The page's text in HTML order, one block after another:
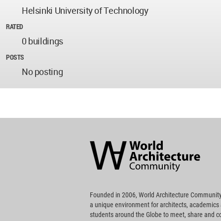
Helsinki University of Technology
RATED
0 buildings
POSTS
No posting
Community
Footer
Founded in 2006, World Architecture
a unique environment for architects, academics
students around the Globe to meet, share and